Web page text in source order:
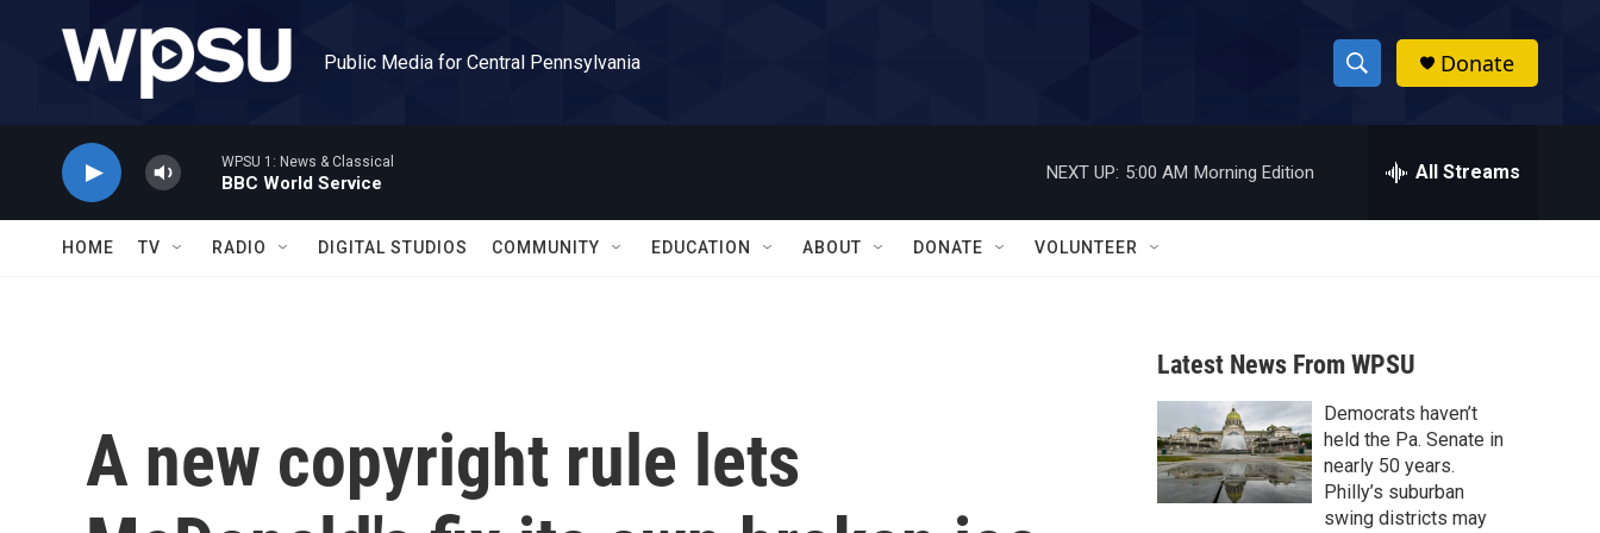
Public Media for Central Pennsylvania
S
h
w
a
r
c
h
h
Donate
WPSU 1: News & Classical
BBC World Service
NEXT UP: 5:00 AM Morning Edition All Streams
HOME TV RADIO DIGITAL STUDIOS COMMUNITY EDUCATION ABOUT DONATE VOLUNTEER
A new copyright rule lets
Latest News From WPSU
Democrats haven’t
held the Pa. Senate in
nearly 50 years.
Philly’s suburban
swing districts may